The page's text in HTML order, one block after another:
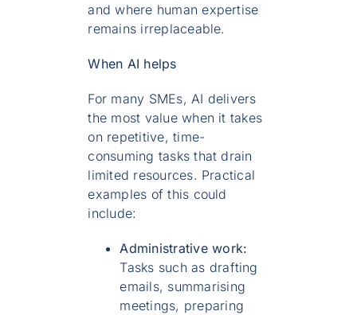
and where human expertise
remains irreplaceable.
When AI helps
For many SMEs, AI delivers
the most value when it takes
on repetitive, time-
consuming tasks that drain
limited resources. Practical
examples of this could
include:
Administrative work:
Tasks such as drafting
emails, summarising
meetings, preparing